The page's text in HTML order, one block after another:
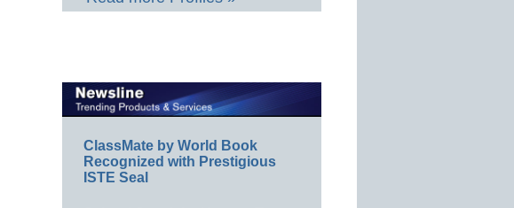
ClassMate by World Book
Recognized with Prestigious
ISTE Seal